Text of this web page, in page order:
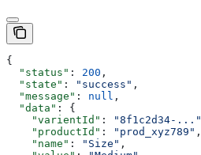
{
  "status"
: 200 ,
  "state"
: "success" ,
  "message"
: null ,
  "data"
: {
    "varientId"
: "8f1c2d34-..."
    "productId"
: "prod_xyz789" ,
    "name"
: "Size" ,